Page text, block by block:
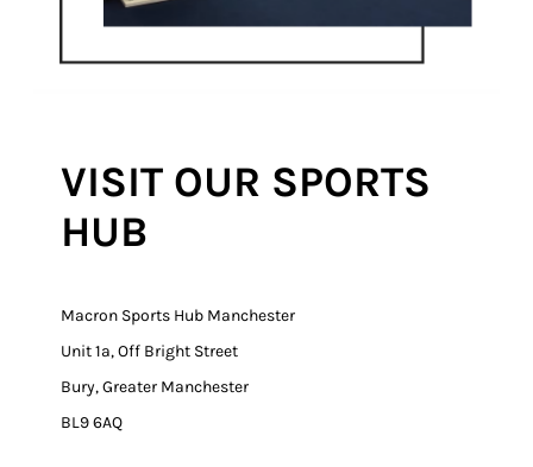
VISIT OUR SPORTS
HUB
Macron Sports Hub Manchester
Unit 1a, Off Bright Street
Bury, Greater Manchester
BL9 6AQ